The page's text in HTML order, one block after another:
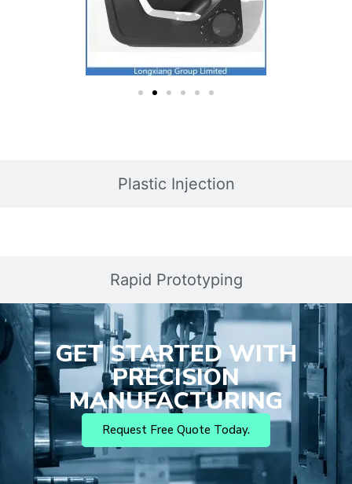
Plastic Injection
Rapid Prototyping
GET STARTED WITH
PRECISION
MANUFACTURING
Request Free Quote Today.